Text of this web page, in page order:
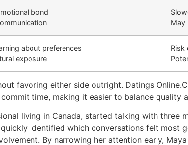
bond
May
about preferences
exposure
Risk
favoring either side outright. Datings
time, making it easier to balance quality
living in Canada, started talking with
identified which conversations felt most
By narrowing her attention early,